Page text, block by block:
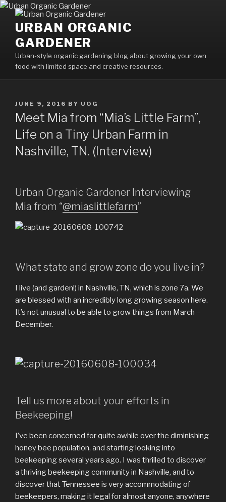
Skip
contentURBAN ORGANIC
GARDENER
Urban-style organic gardening blog about growing your own
food with limited space and creative resources.
POSTED
ON
JUNE 9, 2016 BY UOG
Meet Mia from “Mia’s Little Farm”,
Life on a Tiny Urban Farm in
Nashville, TN. (Interview)
Urban Organic Gardener Interviewing
Mia from “@miaslittlefarm”
What state and grow zone do you live in?
I live (and garden!) in Nashville, TN, which is zone 7a. We
are blessed with an incredibly long growing season here.
It’s not unusual to be able to grow things from March –
December.
Tell us more about your efforts in
Beekeeping!
I’ve been concerned for quite awhile over the diminishing
honey bee population, and starting looking into
beekeeping several years ago. I was thrilled to discover
a thriving beekeeping community in Nashville, and to
discover that Tennessee is very accommodating of
beekeepers, making it legal for almost anyone, anywhere